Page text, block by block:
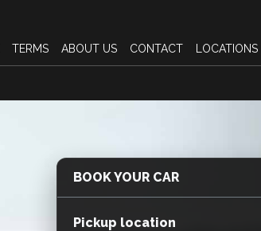
TERMS ABOUT US CONTACT LOCATIONS
BOOK YOUR CAR
Pickup location